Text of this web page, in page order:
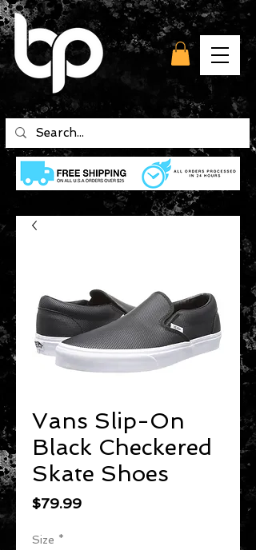
Vans Slip-On
Black Checkered
Skate Shoes
$79.99Price
Size *